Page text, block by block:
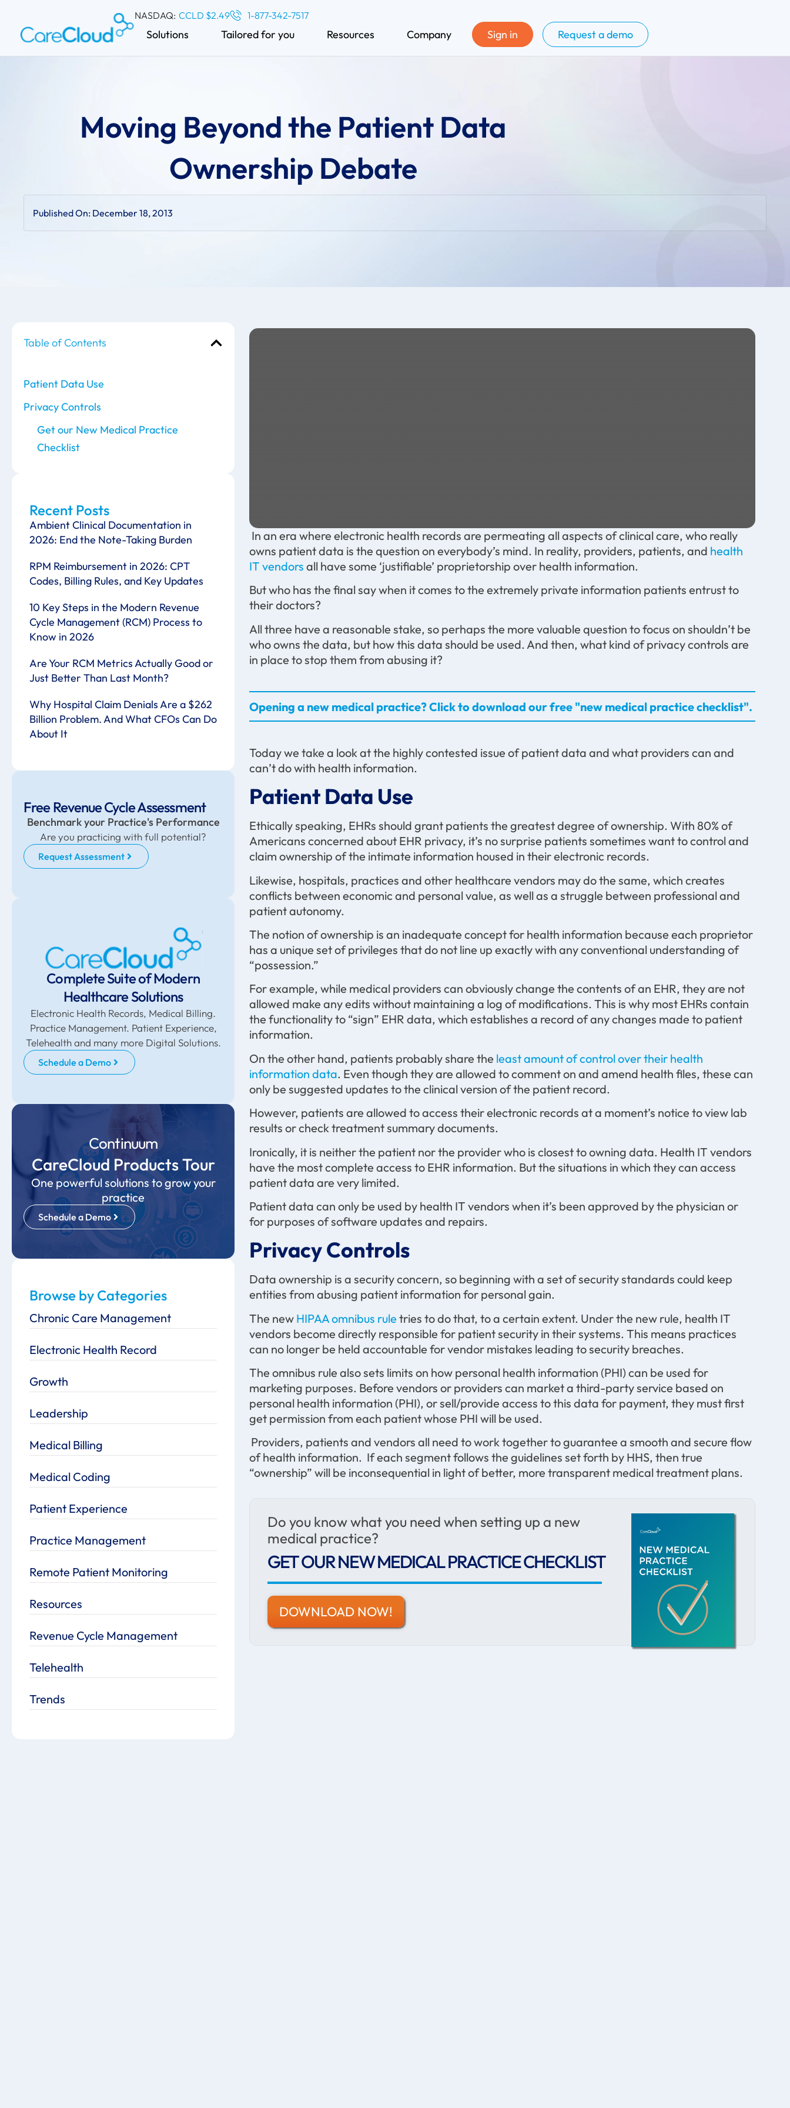
NASDAQ: CCLD $2.49 1-877-342-7517
Solutions Tailored for you Resources Company Sign in Request a demo
Moving Beyond the Patient Data
Ownership Debate
Published On: December 18, 2013
Table of Contents
Patient Data Use
Privacy Controls
Get our New Medical Practice
Checklist
Recent Posts
Ambient Clinical Documentation in
2026: End the Note-Taking Burden
RPM Reimbursement in 2026: CPT
Codes, Billing Rules, and Key Updates
10 Key Steps in the Modern Revenue
Cycle Management (RCM) Process to
Know in 2026
Are Your RCM Metrics Actually Good or
Just Better Than Last Month?
Why Hospital Claim Denials Are a $262
Billion Problem. And What CFOs Can Do
About It
Free Revenue Cycle Assessment
Benchmark your Practice's Performance
Are you practicing with full potential?
Request Assessment
Complete Suite of Modern
Healthcare Solutions
Electronic Health Records, Medical Billing.
Practice Management. Patient Experience,
Telehealth and many more Digital Solutions.
Schedule a Demo
Continuum
CareCloud Products Tour
One powerful solutions to grow your
practice
Schedule a Demo
Browse by Categories
Chronic Care Management
Electronic Health Record
Growth
Leadership
Medical Billing
Medical Coding
Patient Experience
Practice Management
Remote Patient Monitoring
Resources
Revenue Cycle Management
Telehealth
Trends
In an era where electronic health records are permeating all aspects of clinical care, who really
owns patient data is the question on everybody’s mind. In reality, providers, patients, and health
IT vendors all have some ‘justifiable’ proprietorship over health information.
But who has the final say when it comes to the extremely private information patients entrust to
their doctors?
All three have a reasonable stake, so perhaps the more valuable question to focus on shouldn’t be
who owns the data, but how this data should be used. And then, what kind of privacy controls are
in place to stop them from abusing it?
Opening a new medical practice? Click to download our free "new medical practice checklist".
Today we take a look at the highly contested issue of patient data and what providers can and
can’t do with health information.
Patient Data Use
Ethically speaking, EHRs should grant patients the greatest degree of ownership. With 80% of
Americans concerned about EHR privacy, it’s no surprise patients sometimes want to control and
claim ownership of the intimate information housed in their electronic records.
Likewise, hospitals, practices and other healthcare vendors may do the same, which creates
conflicts between economic and personal value, as well as a struggle between professional and
patient autonomy.
The notion of ownership is an inadequate concept for health information because each proprietor
has a unique set of privileges that do not line up exactly with any conventional understanding of
“possession.”
For example, while medical providers can obviously change the contents of an EHR, they are not
allowed make any edits without maintaining a log of modifications. This is why most EHRs contain
the functionality to “sign” EHR data, which establishes a record of any changes made to patient
information.
On the other hand, patients probably share the least amount of control over their health
information data. Even though they are allowed to comment on and amend health files, these can
only be suggested updates to the clinical version of the patient record.
However, patients are allowed to access their electronic records at a moment’s notice to view lab
results or check treatment summary documents.
Ironically, it is neither the patient nor the provider who is closest to owning data. Health IT vendors
have the most complete access to EHR information. But the situations in which they can access
patient data are very limited.
Patient data can only be used by health IT vendors when it’s been approved by the physician or
for purposes of software updates and repairs.
Privacy Controls
Data ownership is a security concern, so beginning with a set of security standards could keep
entities from abusing patient information for personal gain.
The new HIPAA omnibus rule tries to do that, to a certain extent. Under the new rule, health IT
vendors become directly responsible for patient security in their systems. This means practices
can no longer be held accountable for vendor mistakes leading to security breaches.
The omnibus rule also sets limits on how personal health information (PHI) can be used for
marketing purposes. Before vendors or providers can market a third-party service based on
personal health information (PHI), or sell/provide access to this data for payment, they must first
get permission from each patient whose PHI will be used.
Providers, patients and vendors all need to work together to guarantee a smooth and secure flow
of health information. If each segment follows the guidelines set forth by HHS, then true
“ownership” will be inconsequential in light of better, more transparent medical treatment plans.
Do you know what you need when setting up a new
medical practice?
GET OUR NEW MEDICAL PRACTICE CHECKLIST
DOWNLOAD NOW!